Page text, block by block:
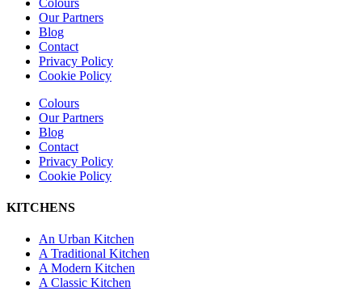
Our Partners
Blog
Contact
Privacy Policy
Cookie Policy
Colours
Our Partners
Blog
Contact
Privacy Policy
Cookie Policy
KITCHENS
An Urban Kitchen
A Traditional Kitchen
A Modern Kitchen
A Classic Kitchen